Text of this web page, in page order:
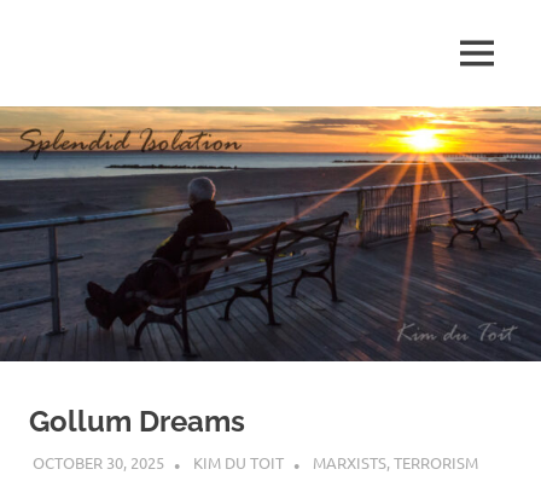
p
e
n
d
i
MENU
Gollum Dreams
OCTOBER 30, 2025 KIM DU TOIT MARXISTS,TERRORISM